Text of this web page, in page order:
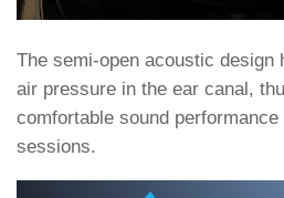
The semi-open acoustic design
air pressure in the ear canal,
comfortable sound
sessions.